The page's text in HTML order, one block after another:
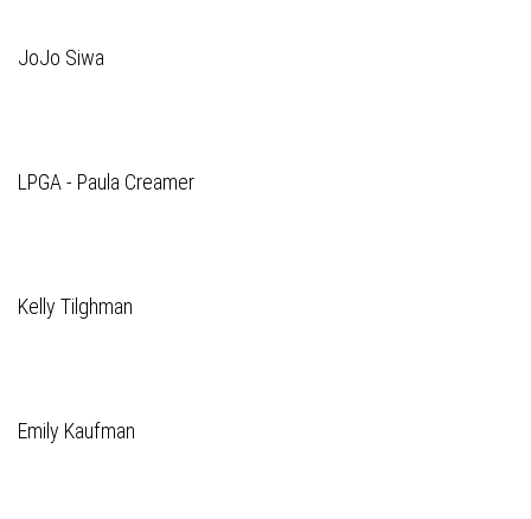
JoJo Siwa
LPGA - Paula Creamer
Kelly Tilghman
Emily Kaufman